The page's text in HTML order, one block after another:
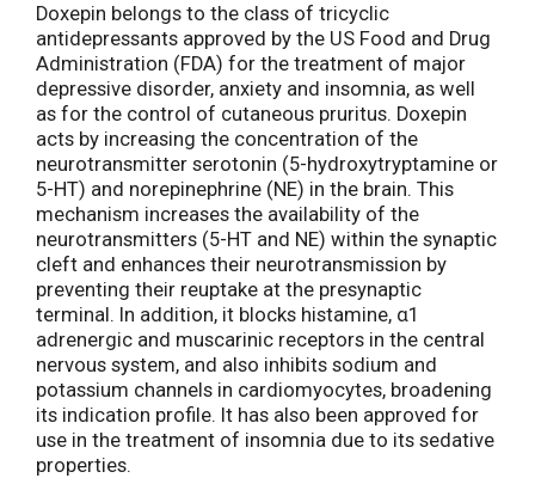
Doxepin belongs to the class of tricyclic
antidepressants approved by the US Food and Drug
Administration (FDA) for the treatment of major
depressive disorder, anxiety and insomnia, as well
as for the control of cutaneous pruritus. Doxepin
acts by increasing the concentration of the
neurotransmitter serotonin (5-hydroxytryptamine or
5-HT) and norepinephrine (NE) in the brain. This
mechanism increases the availability of the
neurotransmitters (5-HT and NE) within the synaptic
cleft and enhances their neurotransmission by
preventing their reuptake at the presynaptic
terminal. In addition, it blocks histamine, α1
adrenergic and muscarinic receptors in the central
nervous system, and also inhibits sodium and
potassium channels in cardiomyocytes, broadening
its indication profile. It has also been approved for
use in the treatment of insomnia due to its sedative
properties.